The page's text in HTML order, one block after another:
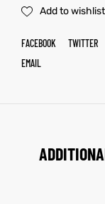
Add to wishlist
FACEBOOK TWITTER
EMAIL